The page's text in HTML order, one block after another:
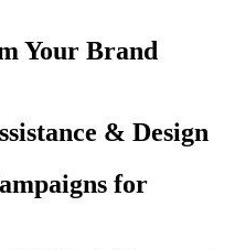
Your Brand
& Design
for